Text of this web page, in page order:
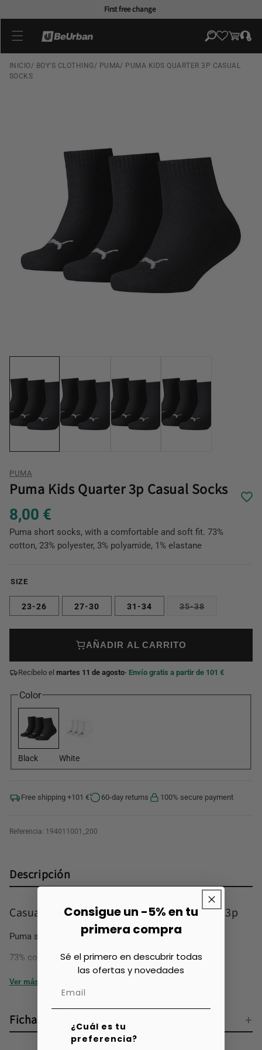
First free change
Cart
Log
in
INICIO/ BOY'S CLOTHING / PUMA/ PUMA KIDS QUARTER 3P CASUAL
SOCKS
PUMA
Puma Kids Quarter 3p Casual Socks
8,00 €
Puma short socks, with a comfortable and soft fit. 73%
cotton, 23% polyester, 3% polyamide, 1% elastane
SIZE
23-26 27-30 31-34 35-38
AÑADIR AL CARRITO
Recíbelo el martes 11 de agosto· Envío gratis a partir de 101 €
Color
Black White
Free shipping +101 € 60-day returns 100% secure payment
Referencia: 194011001_200
Descripción
Casual Socks for Boys Puma Kids Quarter 3p
Puma short socks, with a comfortable and soft fit.
73% cotton, 23% polyester, 3% polyamide, 1% elastane
Ver más
Ficha técnica
Consigue un -5% en tu
primera compra
Sé el primero en descubrir todas
las ofertas y novedades
¿Cuál es tu
preferencia?